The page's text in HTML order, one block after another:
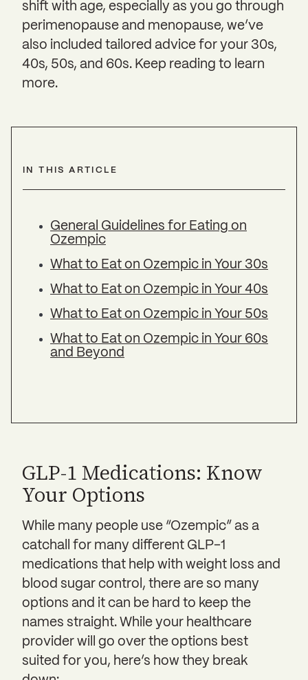
shift with age, especially as you go through
perimenopause and menopause, we’ve
also included tailored advice for your 30s,
40s, 50s, and 60s. Keep reading to learn
more.
IN THIS ARTICLE
General Guidelines for Eating on
Ozempic
What to Eat on Ozempic in Your 30s
What to Eat on Ozempic in Your 40s
What to Eat on Ozempic in Your 50s
What to Eat on Ozempic in Your 60s
and Beyond
GLP-1 Medications: Know
Your Options
While many people use “Ozempic” as a
catchall for many different GLP-1
medications that help with weight loss and
blood sugar control, there are so many
options and it can be hard to keep the
names straight. While your healthcare
provider will go over the options best
suited for you, here’s how they break